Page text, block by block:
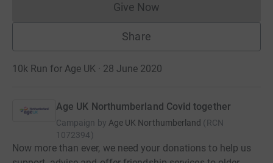
Give NowDonations cannot currently
Share
10k Run for Age UK · 28 June 2020
Age UK Northumberland Covid together
Campaign by Age UK Northumberland (RCN
1072394)
Now more than ever, we need your donations to help us